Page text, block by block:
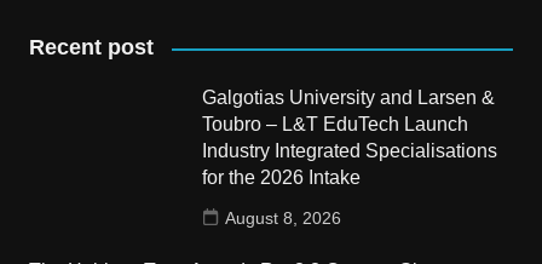
Recent post
Galgotias University and Larsen &
Toubro – L&T EduTech Launch
Industry Integrated Specialisations
for the 2026 Intake
August 8, 2026